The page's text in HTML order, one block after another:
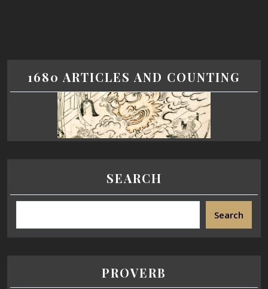
1680 ARTICLES AND COUNTING
SEARCH
Search
PROVERB